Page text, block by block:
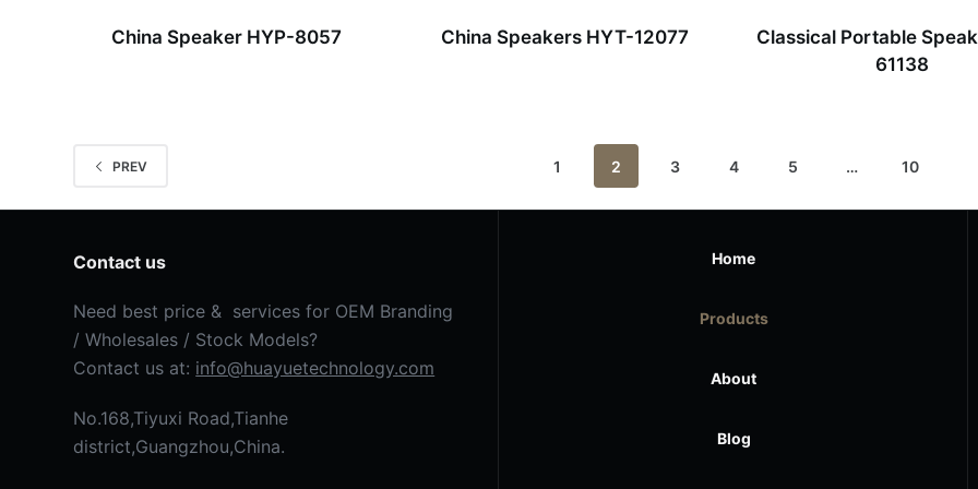
China Speaker HYP-8057 China Speakers HYT-12077
Classical Portable
61138
PREV 1 2 3 4 5 … 10
Contact us
Need best price & services for OEM Branding
/ Wholesales / Stock Models?
Contact us at: info@huayuetechnology.com
No.168,Tiyuxi Road,Tianhe
district,Guangzhou,China.
Home
Products
About
Blog